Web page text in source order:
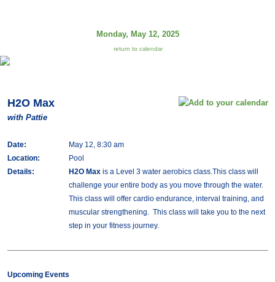
Monday, May 12, 2025
return to calendar
H2O Max
with Pattie
Date:
May 12, 8:30 am
Location:
Pool
Details:
H2O Maxis a Level 3 water aerobics class.This class will
challenge your entire body as you move through the water.
This class will offer cardio endurance, interval training, and
muscular strengthening. This class will take you to the next
step in your fitness journey.
Upcoming Events